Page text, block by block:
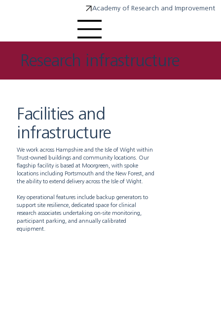
Academy of Research and Improvement
Research infrastructure
Facilities and
infrastructure
We work across Hampshire and the Isle of Wight within
Trust-owned buildings and community locations. Our
flagship facility is based at Moorgreen, with spoke
locations including Portsmouth and the New Forest, and
the ability to extend delivery across the Isle of Wight.
Key operational features include backup generators to
support site resilience, dedicated space for clinical
research associates undertaking on-site monitoring,
participant parking, and annually calibrated
equipment.